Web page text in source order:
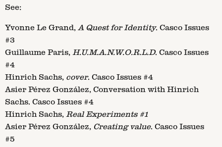
See:
Yvonne Le Grand, A Quest for Identity. Casco Issues
#3
Guillaume Paris, H.U.M.A.N.W.O.R.L.D. Casco Issues
#4
Hinrich Sachs, cover. Casco Issues #4
Asier Pérez González, Conversation with Hinrich
Sachs. Casco Issues #4
Hinrich Sachs, Real Experiments #1
Asier Pérez González, Creating value. Casco Issues
#5